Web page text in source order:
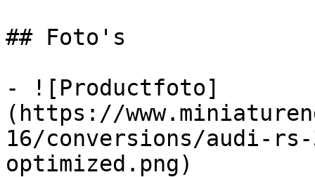
## Foto's
- ![Productfoto]
(https://
16/conversions/audi-rs-
optimized.png)